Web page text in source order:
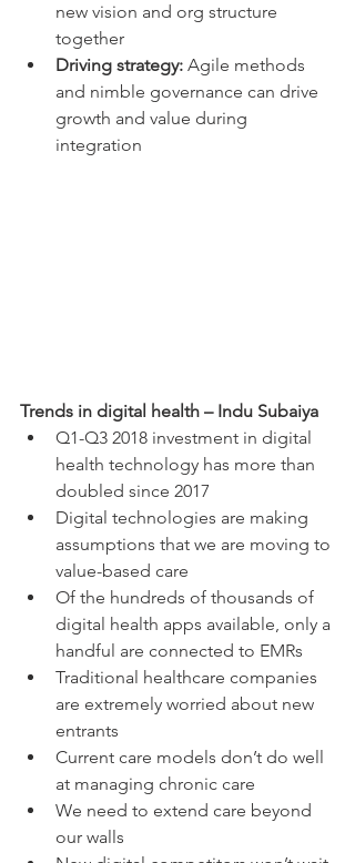
new vision and org structure
together
Driving strategy: Agile methods
and nimble governance can drive
growth and value during
integration
Trends in digital health – Indu Subaiya
Q1-Q3 2018 investment in digital
health technology has more than
doubled since 2017
Digital technologies are making
assumptions that we are moving to
value-based care
Of the hundreds of thousands of
digital health apps available, only a
handful are connected to EMRs
Traditional healthcare companies
are extremely worried about new
entrants
Current care models don’t do well
at managing chronic care
We need to extend care beyond
our walls